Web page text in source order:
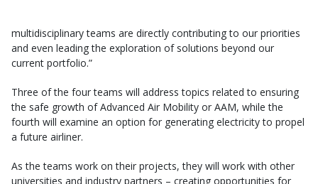
multidisciplinary teams are directly contributing to our priorities
and even leading the exploration of solutions beyond our
current portfolio.”
Three of the four teams will address topics related to ensuring
the safe growth of Advanced Air Mobility or AAM, while the
fourth will examine an option for generating electricity to propel
a future airliner.
As the teams work on their projects, they will work with other
universities and industry partners – creating opportunities for